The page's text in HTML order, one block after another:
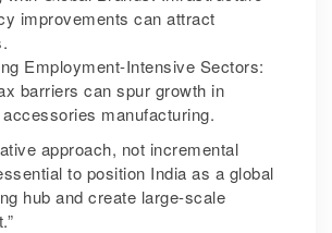
improvements can attract
Employment-Intensive Sectors:
barriers can spur growth in
manufacturing.
approach, not incremental
to position India as a global
hub and create large-scale